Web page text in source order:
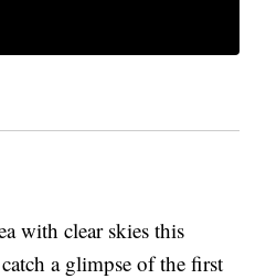
with clear skies this
a glimpse of the first